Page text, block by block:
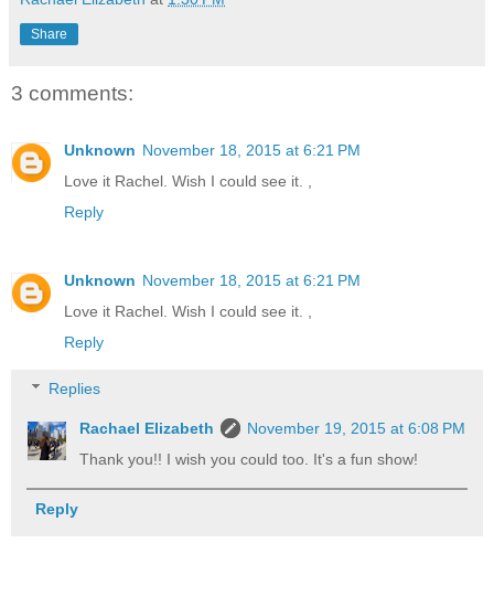
Share
3 comments:
Unknown November 18, 2015 at 6:21 PM
Love it Rachel. Wish I could see it. ,
Reply
Unknown November 18, 2015 at 6:21 PM
Love it Rachel. Wish I could see it. ,
Reply
Replies
Rachael Elizabeth
November 19, 2015 at 6:08 PM
Thank you!! I wish you could too. It's a fun show!
Reply